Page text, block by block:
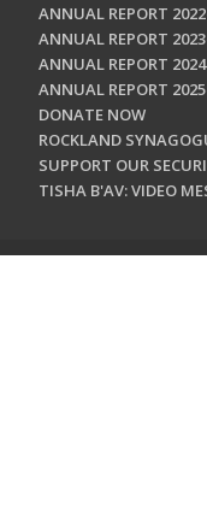
ANNUAL REPORT
ANNUAL REPORT
ANNUAL REPORT
ANNUAL REPORT
DONATE NOW
ROCKLAND
SUPPORT OUR
TISHA B'AV: VIDEO